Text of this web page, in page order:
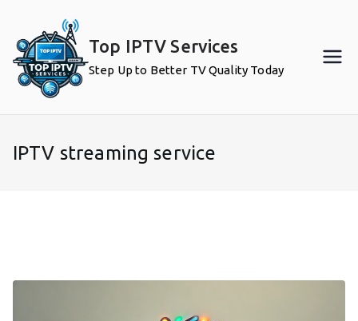
content
Top IPTV Services
Step Up to Better TV Quality Today
IPTV streaming service